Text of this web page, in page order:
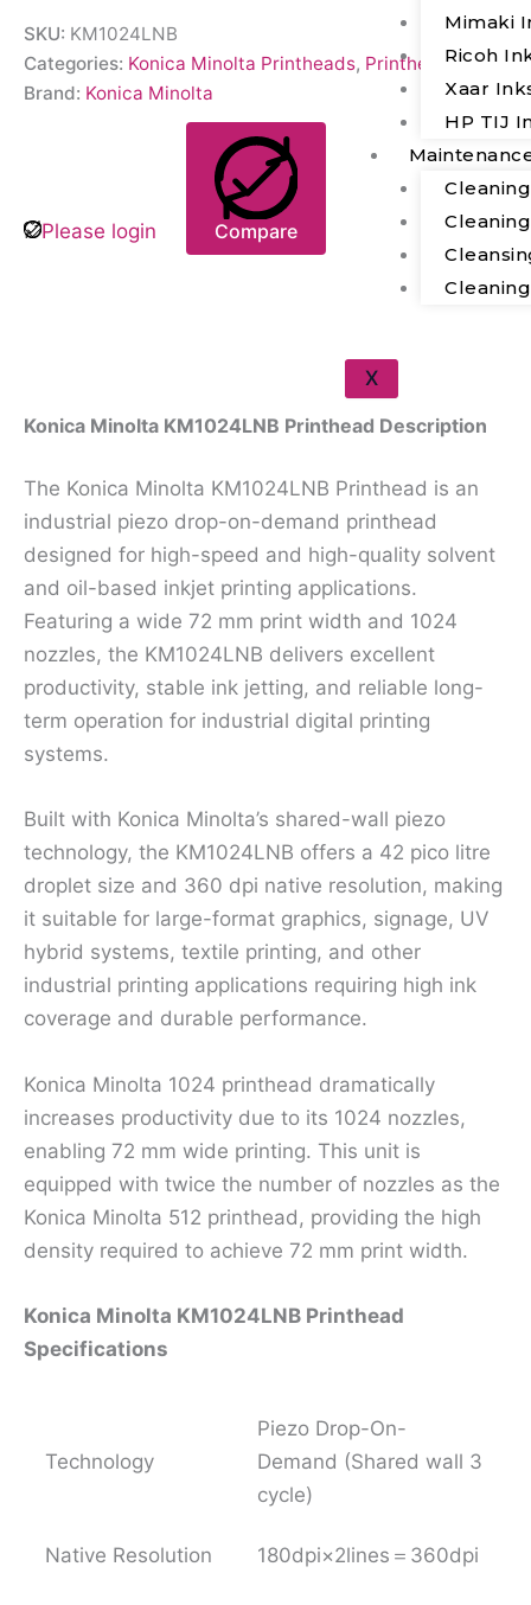
Mimaki
Ricoh
Xaar
HP TIJ
X
SKU: KM1024LNB
Categories: Konica Minolta Printheads, Printheads
Brand: Konica Minolta
Please login Compare
Konica Minolta KM1024LNB Printhead Description
The Konica Minolta KM1024LNB Printhead is an
industrial piezo drop-on-demand printhead
designed for high-speed and high-quality solvent
and oil-based inkjet printing applications.
Featuring a wide 72 mm print width and 1024
nozzles, the KM1024LNB delivers excellent
productivity, stable ink jetting, and reliable long-
term operation for industrial digital printing
systems.
Built with Konica Minolta’s shared-wall piezo
technology, the KM1024LNB offers a 42 pico litre
droplet size and 360 dpi native resolution, making
it suitable for large-format graphics, signage, UV
hybrid systems, textile printing, and other
industrial printing applications requiring high ink
coverage and durable performance.
Konica Minolta 1024 printhead dramatically
increases productivity due to its 1024 nozzles,
enabling 72 mm wide printing. This unit is
equipped with twice the number of nozzles as the
Konica Minolta 512 printhead, providing the high
density required to achieve 72 mm print width.
Konica Minolta KM1024LNB Printhead
Specifications
Technology
Piezo Drop-On-
Demand (Shared wall 3
cycle)
Native Resolution 180dpi×2lines＝360dpi